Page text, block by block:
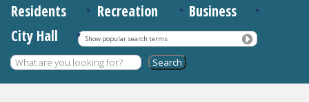
Residents Recreation
Business
City Hall
Show popular search terms